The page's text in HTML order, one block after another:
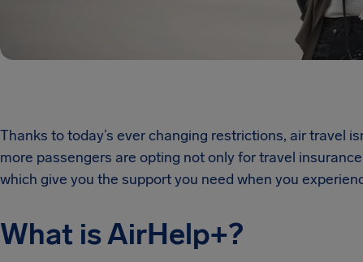
Thanks to today’s ever changing restrictions, air travel
more passengers are opting not only for travel
which give you the support you need when you
What is AirHelp+?